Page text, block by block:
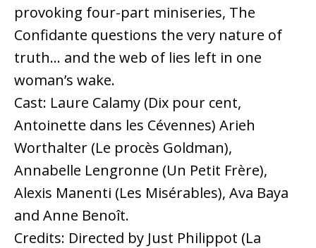
provoking four-part miniseries, The
Confidante questions the very nature of
truth… and the web of lies left in one
woman’s wake.
Cast: Laure Calamy (Dix pour cent,
Antoinette dans les Cévennes) Arieh
Worthalter (Le procès Goldman),
Annabelle Lengronne (Un Petit Frère),
Alexis Manenti (Les Misérables), Ava Baya
and Anne Benoît.
Credits: Directed by Just Philippot (La